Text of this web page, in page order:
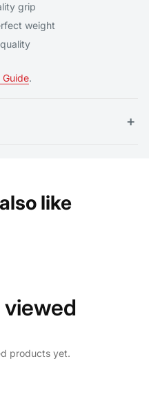
grip
weight
Guide.
+
like
viewed
products yet.